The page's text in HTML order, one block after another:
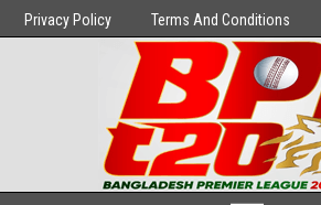
Privacy Policy Terms And Conditions